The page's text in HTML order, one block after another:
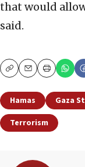
that would
said.
CopyEmailPrint
Hamas Gaza
Terrorism